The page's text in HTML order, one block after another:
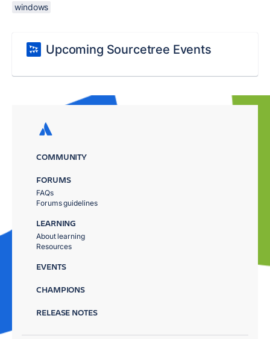
windows
Upcoming Sourcetree Events
COMMUNITY
FORUMS
FAQs
Forums guidelines
LEARNING
About learning
Resources
EVENTS
CHAMPIONS
RELEASE NOTES